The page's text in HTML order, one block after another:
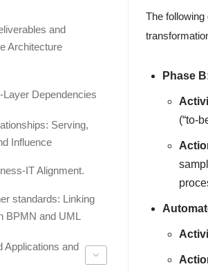
and
Architecture
Dependencies
Serving,
Influence
IT Alignment.
standards: Linking
BPMN and UML
Applications and
The
Phase
(“to-